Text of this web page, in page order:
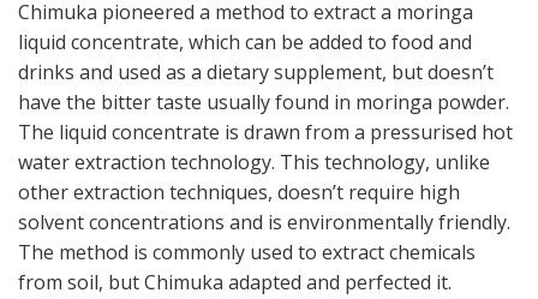
Chimuka pioneered a method to extract a moringa
liquid concentrate, which can be added to food and
drinks and used as a dietary supplement, but doesn’t
have the bitter taste usually found in moringa powder.
The liquid concentrate is drawn from a pressurised hot
water extraction technology. This technology, unlike
other extraction techniques, doesn’t require high
solvent concentrations and is environmentally friendly.
The method is commonly used to extract chemicals
from soil, but Chimuka adapted and perfected it.